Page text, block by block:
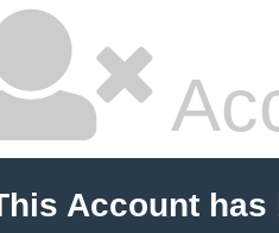
Account has